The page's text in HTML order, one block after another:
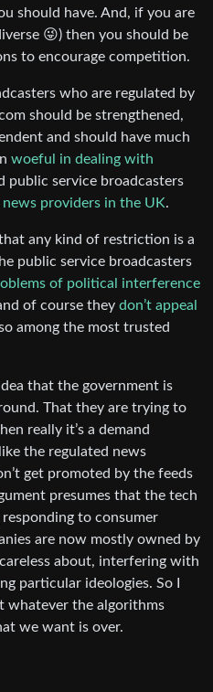
should have. And, if you are
😜) then you should be
to encourage competition.
who are regulated by
should be strengthened,
and should have much
woeful in dealing with
public service broadcasters
providers in the UK.
any kind of restriction is a
public service broadcasters
of political interference
of course they don’t appeal
among the most trusted
that the government is
That they are trying to
really it’s a demand
the regulated news
get promoted by the feeds
presumes that the tech
responding to consumer
are now mostly owned by
about, interfering with
particular ideologies. So I
whatever the algorithms
we want is over.